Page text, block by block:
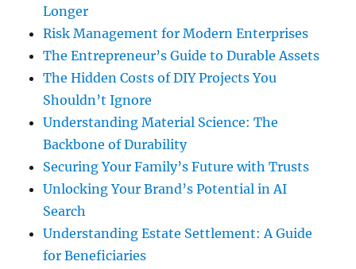
Longer
Risk Management for Modern Enterprises
The Entrepreneur’s Guide to Durable Assets
The Hidden Costs of DIY Projects You
Shouldn’t Ignore
Understanding Material Science: The
Backbone of Durability
Securing Your Family’s Future with Trusts
Unlocking Your Brand’s Potential in AI
Search
Understanding Estate Settlement: A Guide
for Beneficiaries